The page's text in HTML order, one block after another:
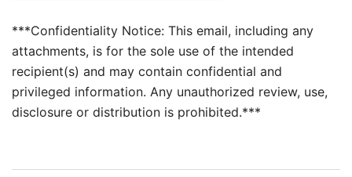
***Confidentiality Notice: This email, including any
attachments, is for the sole use of the intended
recipient(s) and may contain confidential and
privileged information. Any unauthorized review, use,
disclosure or distribution is prohibited.***